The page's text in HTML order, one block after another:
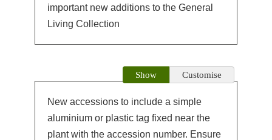
important new additions to the General
Living Collection
New accessions to include a simple
aluminium or plastic tag fixed near the
plant with the accession number. Ensure
Show Customise